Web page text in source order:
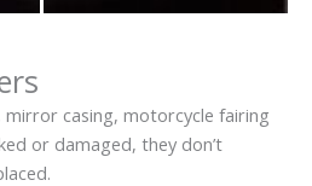
casing, motorcycle fairing
or damaged, they don’t